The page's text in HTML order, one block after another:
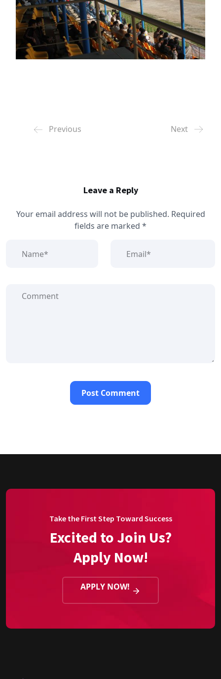
Previous Next
Leave a Reply
Your email address will not be published. Required
fields are marked *
Take the First Step Toward Success
Excited to Join Us?
Apply Now!
APPLY NOW!